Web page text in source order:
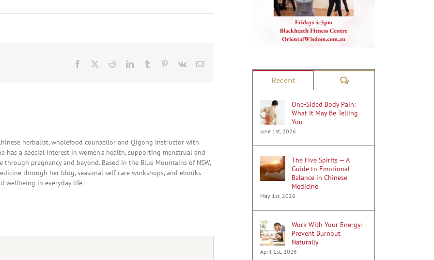
Facebook RedditLinkedInTumblr Pinterest
Vk Email
herbalist, wholefood counsellor and Qigong instructor with
has a special interest in women’s health, supporting menstrual and
through pregnancy and beyond. Based in the Blue Mountains of NSW,
through her blog, seasonal self-care workshops, and ebooks —
wellbeing in everyday life.
Recent Comments
One-Sided Body Pain:
What It May Be Telling
You
June 1st, 2026
The Five Spirits — A
Guide to Emotional
Balance in Chinese
Medicine
May 1st, 2026
Work With Your Energy:
Prevent Burnout
Naturally
April 1st, 2026